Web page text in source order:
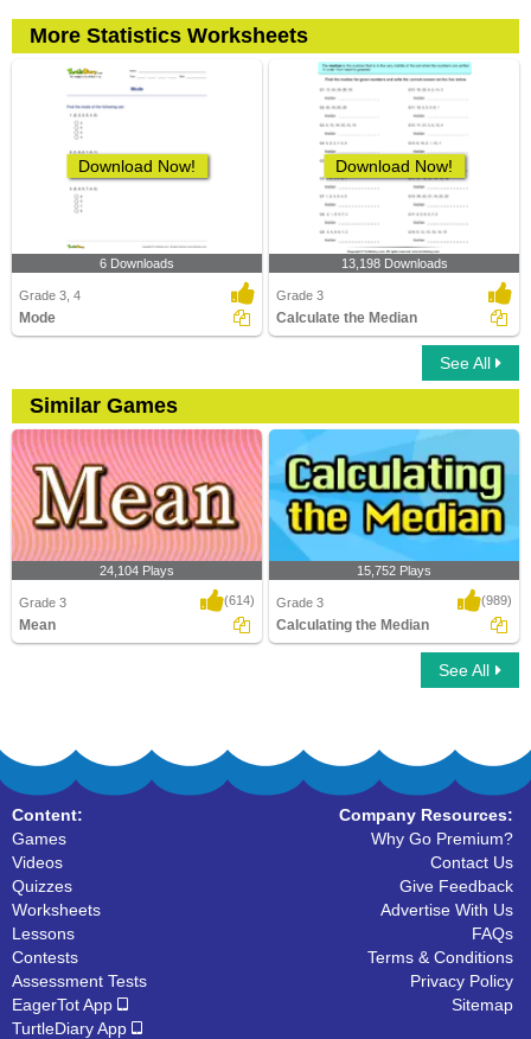
More Statistics Worksheets
Download Now!
6 Downloads
Grade 3, 4
Mode
Download Now!
13,198 Downloads
Grade 3
Calculate the Median
See All
Similar Games
24,104 Plays
Grade 3 (614)
Mean
15,752 Plays
Grade 3 (989)
Calculating the Median
See All
Content:
Games
Videos
Quizzes
Worksheets
Lessons
Contests
Assessment Tests
EagerTot App
TurtleDiary App
Company Resources:
Why Go Premium?
Contact Us
Give Feedback
Advertise With Us
FAQs
Terms & Conditions
Privacy Policy
Sitemap